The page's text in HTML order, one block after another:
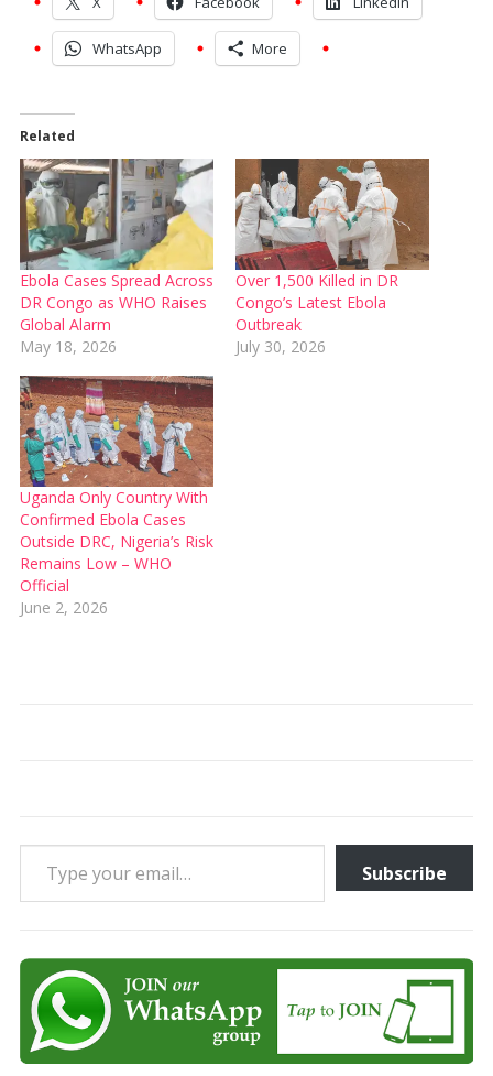
WhatsApp More
Related
Ebola Cases Spread Across
DR Congo as WHO Raises
Global Alarm
May 18, 2026
Over 1,500 Killed in DR
Congo’s Latest Ebola
Outbreak
July 30, 2026
Uganda Only Country With
Confirmed Ebola Cases
Outside DRC, Nigeria’s Risk
Remains Low – WHO
Official
June 2, 2026
Type your email…
Subscribe